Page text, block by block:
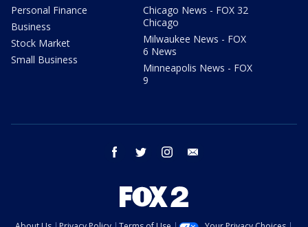
Personal Finance
Business
Stock Market
Small Business
Chicago News - FOX 32
Chicago
Milwaukee News - FOX
6 News
Minneapolis News - FOX
9
facebook twitter instagram